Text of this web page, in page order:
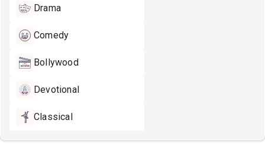
Drama
Comedy
Bollywood
Devotional
Classical